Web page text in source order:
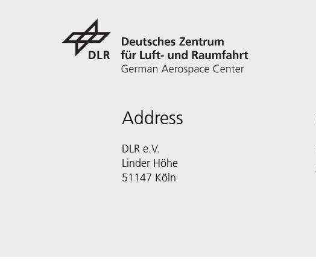
Address
DLR e.V.
Linder Höhe
51147 Köln